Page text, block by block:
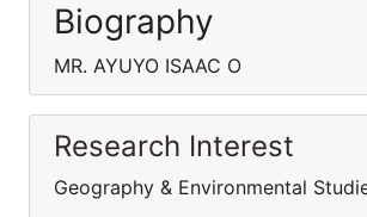
Biography
MR. AYUYO ISAAC O
Research Interest
Geography & Environmental